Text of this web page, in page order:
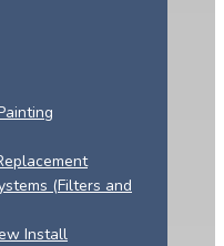
(Filters and
Install